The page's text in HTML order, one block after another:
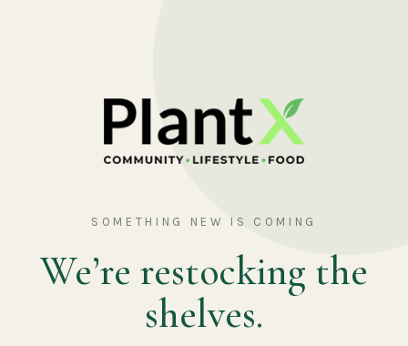
SOMETHING NEW IS COMING
We’re restocking the
shelves.